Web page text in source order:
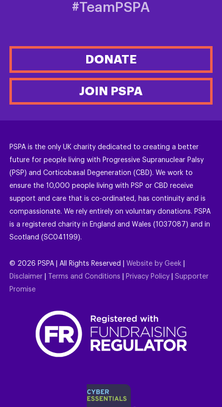
#TeamPSPA
DONATE
JOIN PSPA
PSPA is the only UK charity dedicated to creating a better
future for people living with Progressive Supranuclear Palsy
(PSP) and Corticobasal Degeneration (CBD). We work to
ensure the 10,000 people living with PSP or CBD receive
support and care that is co-ordinated, has continuity and is
compassionate. We rely entirely on voluntary donations. PSPA
is a registered charity in England and Wales (1037087) and in
Scotland (SC041199).
© 2026 PSPA | All Rights Reserved | Website by Geek
Disclaimer
Terms and Conditions Privacy Policy
Supporter
Promise